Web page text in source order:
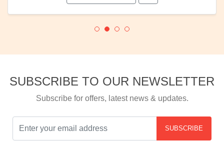
SUBSCRIBE TO OUR NEWSLETTER
Subscribe for offers, latest news & updates.
SUBSCRIBE